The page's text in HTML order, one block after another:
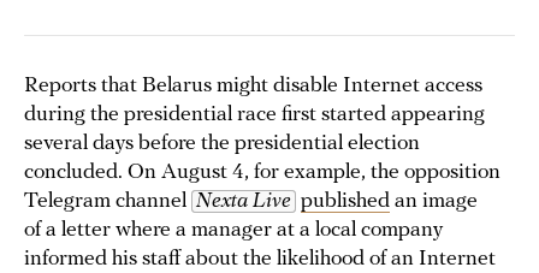
Reports that Belarus might disable Internet access
during the presidential race first started appearing
several days before the presidential election
concluded. On August 4, for example, the opposition
Telegram channel Nexta Live published an image
of a letter where a manager at a local company
informed his staff about the likelihood of an Internet